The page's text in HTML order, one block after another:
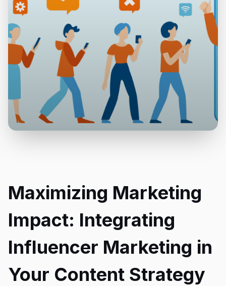
Maximizing Marketing
Impact: Integrating
Influencer Marketing in
Your Content Strategy